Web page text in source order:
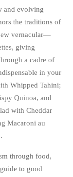
and evolving
the traditions of
vernacular—
giving
a cadre of
in your
Whipped Tahini;
Quinoa, and
with Cheddar
Macaroni au
through food,
to good